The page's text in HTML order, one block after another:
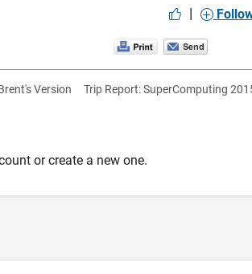
|
Version Trip Report: SuperComputing
or create a new one.